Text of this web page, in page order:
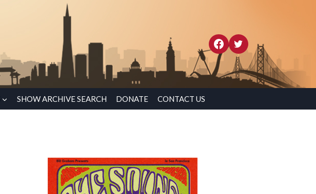
SHOW ARCHIVE SEARCH DONATE CONTACT US